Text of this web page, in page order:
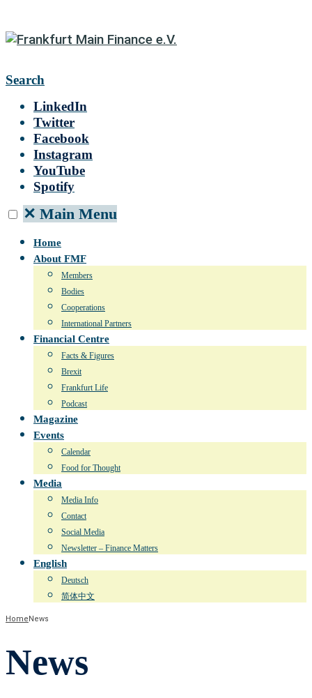
Search
LinkedIn
Twitter
Facebook
Instagram
YouTube
Spotify
✕ Main Menu
Home
About FMF
Members
Bodies
Cooperations
International Partners
Financial Centre
Facts & Figures
Brexit
Frankfurt Life
Podcast
Magazine
Events
Calendar
Food for Thought
Media
Media Info
Contact
Social Media
Newsletter – Finance Matters
English
Deutsch
简体中文
HomeNews
News